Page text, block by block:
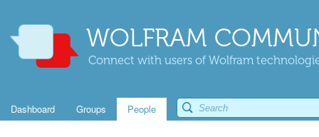
WOLFRAM
Connect with users of Wolfram
Dashboard Groups People